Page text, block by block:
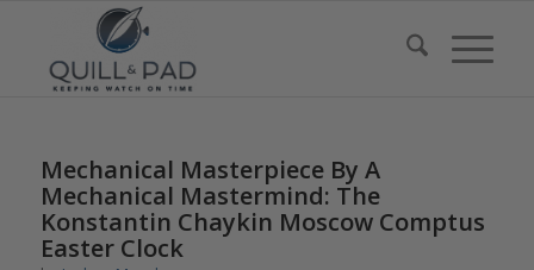
Mechanical Masterpiece By A
Mechanical Mastermind: The
Konstantin Chaykin Moscow Comptus
Easter Clock